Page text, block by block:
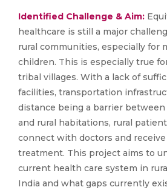
Identified Challenge & Aim:
healthcare is still a major
rural communities, especially for
children. This is especially true
tribal villages. With a lack of
facilities, transportation
distance being a barrier
and rural habitations, rural
connect with doctors and
treatment. This project aims to
current health care system in
India and what gaps currently